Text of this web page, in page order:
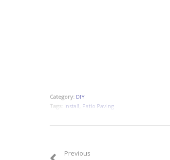
Category: DIY
Tags: Install Patio Paving
Previous